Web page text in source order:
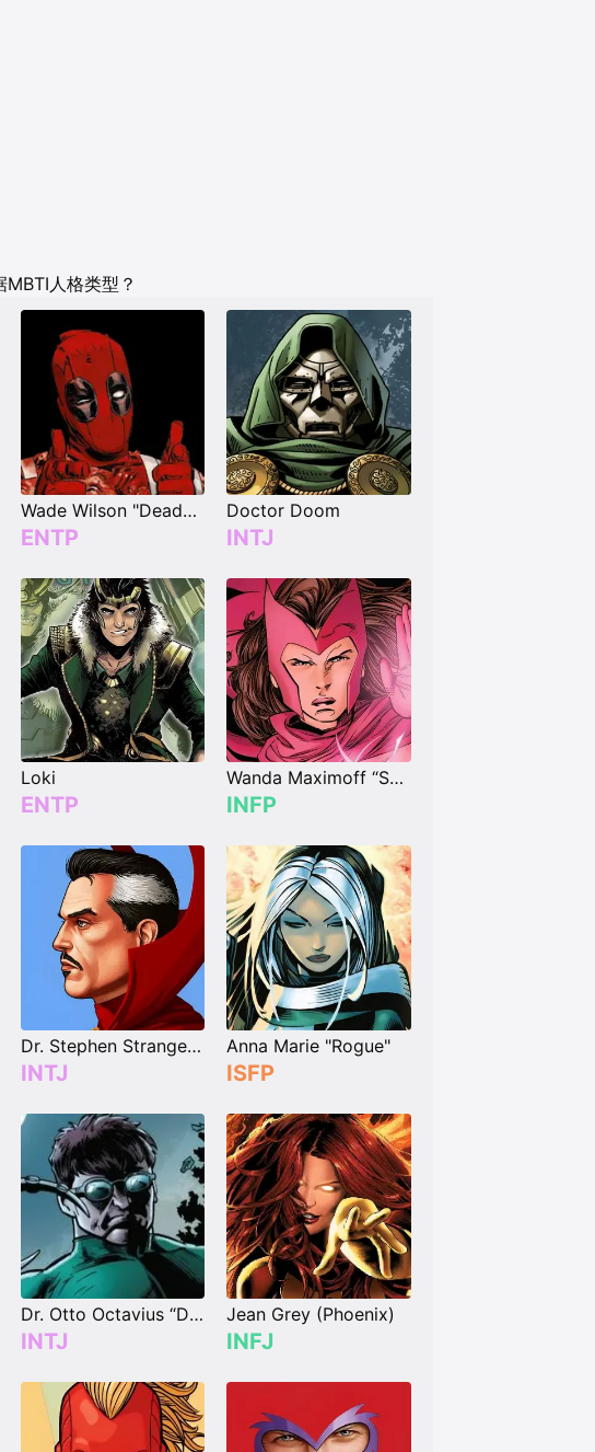
人格类型？
Wade Wilson "Deadpool"
ENTP
Doctor Doom
INTJ
Loki
ENTP
Wanda Maximoff “Scarlet Witch”
INFP
Dr. Stephen Strange "Doctor Strange"
INTJ
Anna Marie "Rogue"
ISFP
Dr. Otto Octavius “Doctor Octopus”
INTJ
Jean Grey (Phoenix)
INFJ